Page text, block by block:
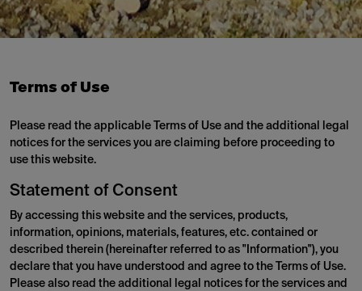
Terms of Use
Please read the applicable Terms of Use and the additional legal
notices for the services you are claiming before proceeding to
use this website.
Statement of Consent
By accessing this website and the services, products,
information, opinions, materials, features, etc. contained or
described therein (hereinafter referred to as "Information"), you
declare that you have understood and agree to the Terms of Use.
Please also read the additional legal notices for the services and